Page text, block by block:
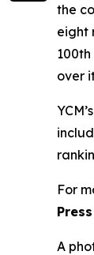
the
eight
over
For
A